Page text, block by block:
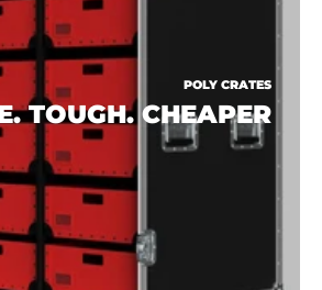
POLY CRATES
TOUGH. CHEAPER